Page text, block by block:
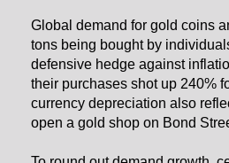
Global demand for gold coins
tons being bought by
defensive hedge against
their purchases shot up 240%
currency depreciation also
open a gold shop on Bond